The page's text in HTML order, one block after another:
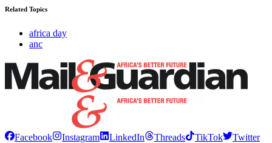
Related Topics
africa day
anc
Facebook Instagram LinkedIn Threads TikTok
Twitter